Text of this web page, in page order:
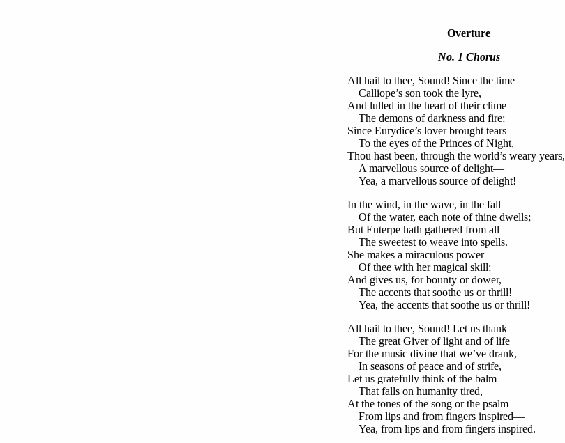
Overture
No. 1 Chorus
All hail to thee, Sound! Since the time
Calliope’s son took the lyre,
And lulled in the heart of their clime
The demons of darkness and fire;
Since Eurydice’s lover brought tears
To the eyes of the Princes of Night,
Thou hast been, through the world’s weary years,
A marvellous source of delight—
Yea, a marvellous source of delight!
In the wind, in the wave, in the fall
Of the water, each note of thine dwells;
But Euterpe hath gathered from all
The sweetest to weave into spells.
She makes a miraculous power
Of thee with her magical skill;
And gives us, for bounty or dower,
The accents that soothe us or thrill!
Yea, the accents that soothe us or thrill!
All hail to thee, Sound! Let us thank
The great Giver of light and of life
For the music divine that we’ve drank,
In seasons of peace and of strife,
Let us gratefully think of the balm
That falls on humanity tired,
At the tones of the song or the psalm
From lips and from fingers inspired—
Yea, from lips and from fingers inspired.